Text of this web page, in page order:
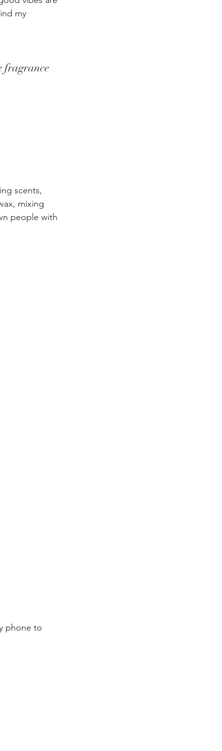
my
fragrance
scents,
mixing
people with
phone to